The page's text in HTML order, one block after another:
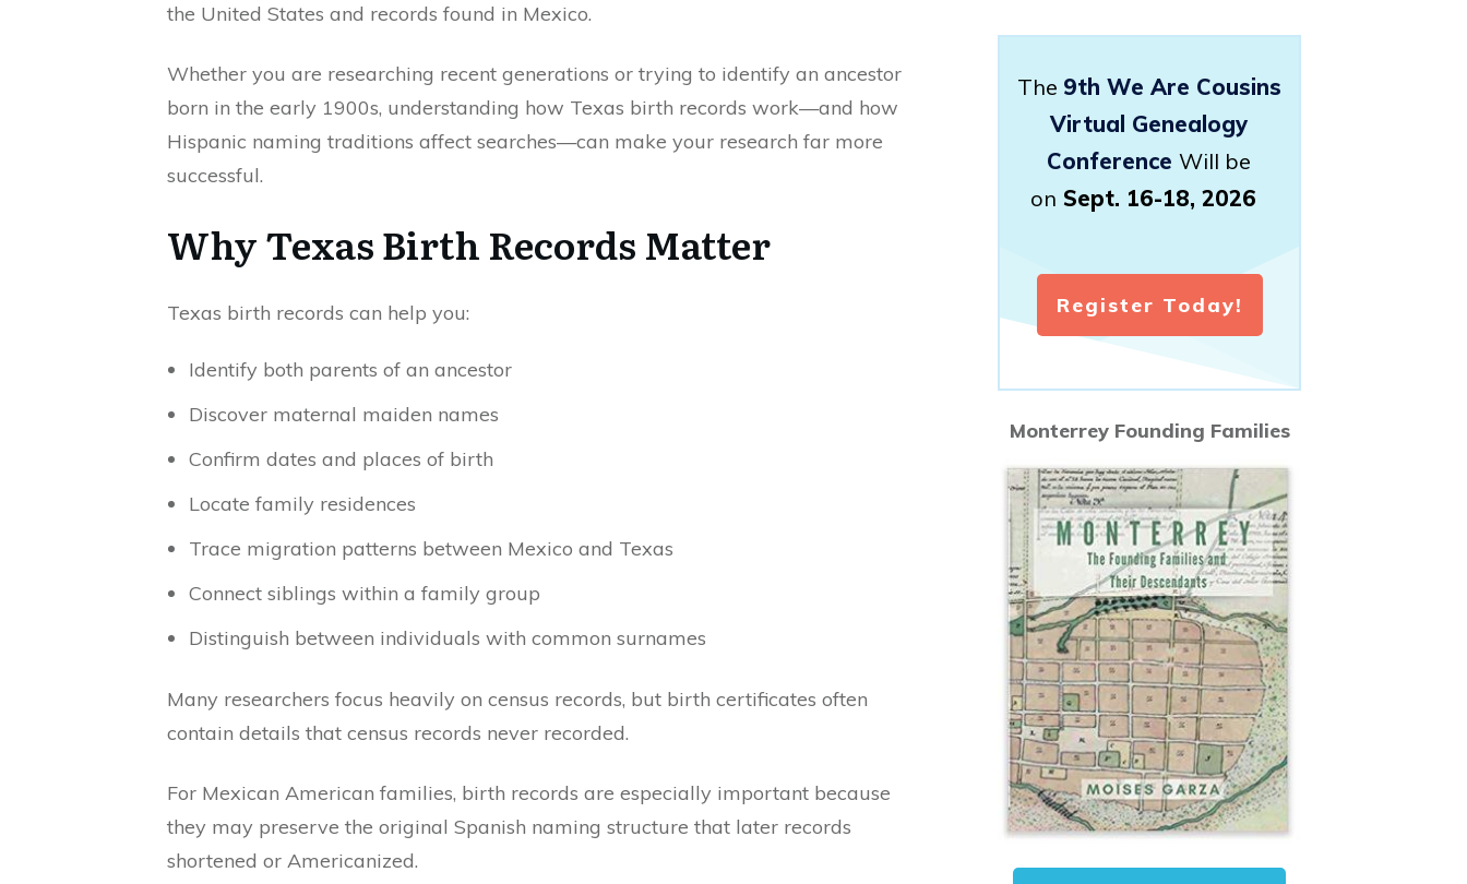
the United States and records found in Mexico.
Whether you are researching recent generations or trying to identify an ancestor
born in the early 1900s, understanding how Texas birth records work—and how
Hispanic naming traditions affect searches—can make your research far more
successful.
Why Texas Birth Records Matter
Texas birth records can help you:
Identify both parents of an ancestor
Discover maternal maiden names
Confirm dates and places of birth
Locate family residences
Trace migration patterns between Mexico and Texas
Connect siblings within a family group
Distinguish between individuals with common surnames
Many researchers focus heavily on census records, but birth certificates often
contain details that census records never recorded.
For Mexican American families, birth records are especially important because
they may preserve the original Spanish naming structure that later records
shortened or Americanized.
The 9th We Are Cousins
Virtual Genealogy
Conference Will be
on Sept. 16-18, 2026
Register Today!
Monterrey Founding Families